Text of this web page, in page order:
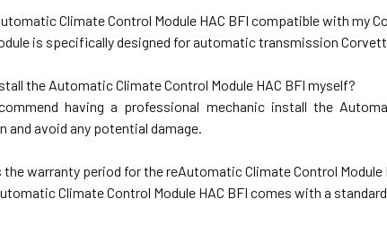
Climate Control Module HAC BFI compatible with my
is specifically designed for automatic transmission
the Automatic Climate Control Module HAC BFI myself?
having a professional mechanic install the
and avoid any potential damage.
the warranty period for the reAutomatic Climate Control Module
Climate Control Module HAC BFI comes with a